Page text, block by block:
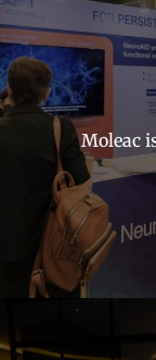
Moleac